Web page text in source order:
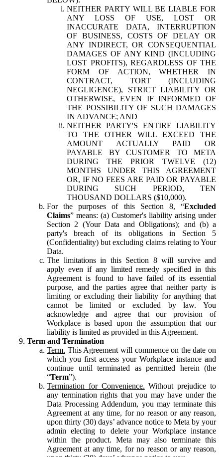
NEITHER PARTY WILL BE LIABLE FOR
ANY LOSS OF USE, LOST OR
INACCURATE DATA, INTERRUPTION
OF BUSINESS, COSTS OF DELAY OR
ANY INDIRECT, OR CONSEQUENTIAL
DAMAGES OF ANY KIND (INCLUDING
LOST PROFITS), REGARDLESS OF THE
FORM OF ACTION, WHETHER IN
CONTRACT, TORT (INCLUDING
NEGLIGENCE), STRICT LIABILITY OR
OTHERWISE, EVEN IF INFORMED OF
THE POSSIBILITY OF SUCH DAMAGES
IN ADVANCE; AND
NEITHER PARTY'S ENTIRE LIABILITY
TO THE OTHER WILL EXCEED THE
AMOUNT ACTUALLY PAID OR
PAYABLE BY CUSTOMER TO META
DURING THE PRIOR TWELVE (12)
MONTHS UNDER THIS AGREEMENT
OR, IF NO FEES ARE PAID OR PAYABLE
DURING SUCH PERIOD, TEN
THOUSAND DOLLARS ($10,000).
For the purposes of this Section 8, “Excluded
Claims” means: (a) Customer's liability arising under
Section 2 (Your Data and Obligations); and (b) a
party's breach of its obligations in Section 5
(Confidentiality) but excluding claims relating to Your
Data.
The limitations in this Section 8 will survive and
apply even if any limited remedy specified in this
Agreement is found to have failed of its essential
purpose, and the parties agree that neither party is
limiting or excluding their liability for anything that
cannot be limited or excluded by law. You
acknowledge and agree that our provision of
Workplace is based upon the assumption that our
liability is limited as provided in this Agreement.
Term and Termination
Term. This Agreement will commence on the date on
which you first access your Workplace instance and
continue until terminated as permitted herein (the
“Term”).
Termination for Convenience. Without prejudice to
any termination rights that you may have under the
Data Processing Addendum, you may terminate this
Agreement at any time, for no reason or any reason,
upon thirty (30) days’ advance notice to Meta by your
admin electing to delete your Workplace instance
within the product. Meta may also terminate this
Agreement at any time, for no reason or any reason,